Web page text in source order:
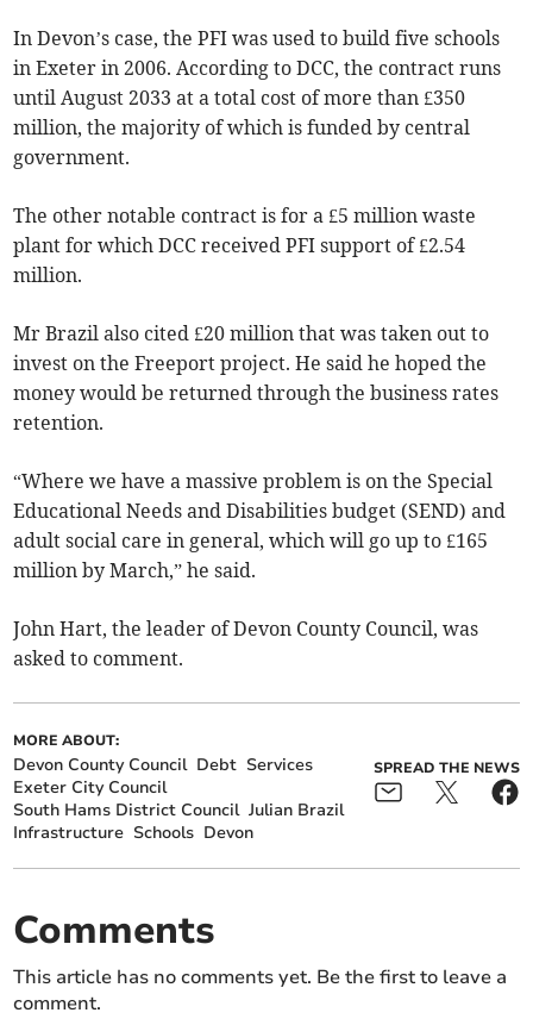
In Devon’s case, the PFI was used to build five schools
in Exeter in 2006. According to DCC, the contract runs
until August 2033 at a total cost of more than £350
million, the majority of which is funded by central
government.
The other notable contract is for a £5 million waste
plant for which DCC received PFI support of £2.54
million.
Mr Brazil also cited £20 million that was taken out to
invest on the Freeport project. He said he hoped the
money would be returned through the business rates
retention.
“Where we have a massive problem is on the Special
Educational Needs and Disabilities budget (SEND) and
adult social care in general, which will go up to £165
million by March,” he said.
John Hart, the leader of Devon County Council, was
asked to comment.
MORE ABOUT:
Devon County Council Debt Services
Exeter City Council
South Hams District Council Julian Brazil
Infrastructure Schools Devon
SPREAD THE NEWS
Comments
This article has no comments yet. Be the first to leave a
comment.